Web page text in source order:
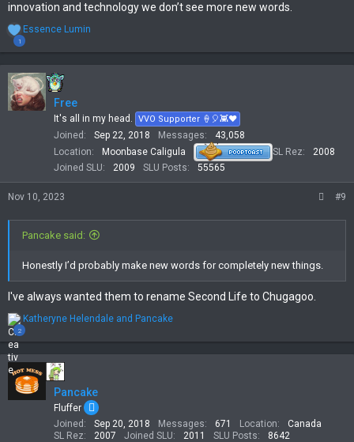
innovation and technology we don’t see more new words.
1
R
e
a
c
t
i
o
Essence Lumin
Free
It's all in my head. VVO Supporter 🍦🎈👾❤
Joined Sep 22, 2018 Messages
43,058
Location
Moonbase Caligula SL Rez
2008
Joined SLU
2009 SLU Posts 55565
Nov 10, 2023 #9
Pancake said:
Honestly I’d probably make new words for completely new things.
I've always wanted them to rename Second Life to Chugagoo.
2
R
e
a
c
t
i
o
Katheryne Helendale and Pancake
Pancake
Fluffer
Joined
Sep 20, 2018 Messages 671 Location
Canada
SL Rez
2007 Joined SLU 2011 SLU Posts 8642